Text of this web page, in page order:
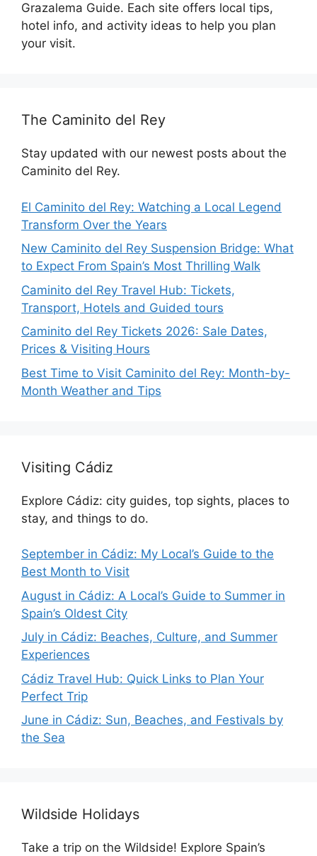
Grazalema Guide. Each site offers local tips,
hotel info, and activity ideas to help you plan
your visit.
The Caminito del Rey
Stay updated with our newest posts about the
Caminito del Rey.
El Caminito del Rey: Watching a Local Legend
Transform Over the Years
New Caminito del Rey Suspension Bridge: What
to Expect From Spain’s Most Thrilling Walk
Caminito del Rey Travel Hub: Tickets,
Transport, Hotels and Guided tours
Caminito del Rey Tickets 2026: Sale Dates,
Prices & Visiting Hours
Best Time to Visit Caminito del Rey: Month-by-
Month Weather and Tips
Visiting Cádiz
Explore Cádiz: city guides, top sights, places to
stay, and things to do.
September in Cádiz: My Local’s Guide to the
Best Month to Visit
August in Cádiz: A Local’s Guide to Summer in
Spain’s Oldest City
July in Cádiz: Beaches, Culture, and Summer
Experiences
Cádiz Travel Hub: Quick Links to Plan Your
Perfect Trip
June in Cádiz: Sun, Beaches, and Festivals by
the Sea
Wildside Holidays
Take a trip on the Wildside! Explore Spain’s